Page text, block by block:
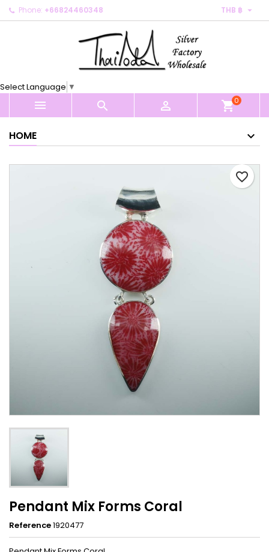
Phone: +66824460348 THB ฿ 
Select Language ▼
   shopping_cart0
HOME
favorite_border
Pendant Mix Forms Coral
Reference1920477
My wishlists ×
Create new list
Create wishlist ×
Cancel Create wishlist
Sign in ×
You need to be logged in to save products in your
Cancel Sign in